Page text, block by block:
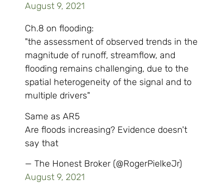
August 9, 2021
Ch.8 on flooding:
"the assessment of observed trends in the
magnitude of runoff, streamflow, and
flooding remains challenging, due to the
spatial heterogeneity of the signal and to
multiple drivers"
Same as AR5
Are floods increasing? Evidence doesn't
say that
— The Honest Broker (@RogerPielkeJr)
August 9, 2021